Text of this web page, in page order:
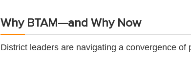
Why BTAM—and Why Now
District leaders are navigating a convergence of